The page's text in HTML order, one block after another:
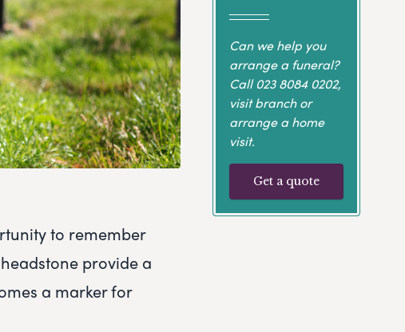
to remember
provide a
a marker for
Can we help you
arrange a funeral?
Call023 8084 0202,
visit branch or
arrange a home
visit.
Get a quote